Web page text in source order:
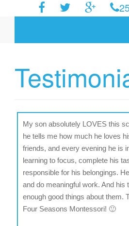
My son absolutely LOVES this
he tells me how much he loves
friends, and every evening he is
learning to focus, complete his
responsible for his belongings.
and do meaningful work. And his
enough good things about them.
Four Seasons Montessori! 🙂